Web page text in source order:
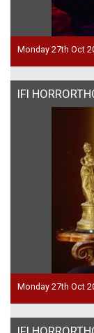
Monday 27th Oct
IFI
Monday 27th Oct